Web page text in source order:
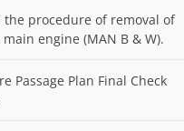
the procedure of removal of
engine (MAN B & W).
Passage Plan Final Check